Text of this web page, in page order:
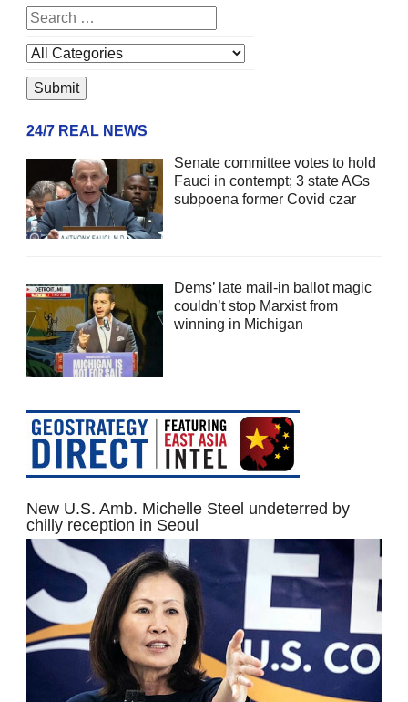
24/7 REAL NEWS
Senate committee votes to hold
Fauci in contempt; 3 state AGs
subpoena former Covid czar
Dems’ late mail-in ballot magic
couldn’t stop Marxist from
winning in Michigan
New U.S. Amb. Michelle Steel undeterred by
chilly reception in Seoul